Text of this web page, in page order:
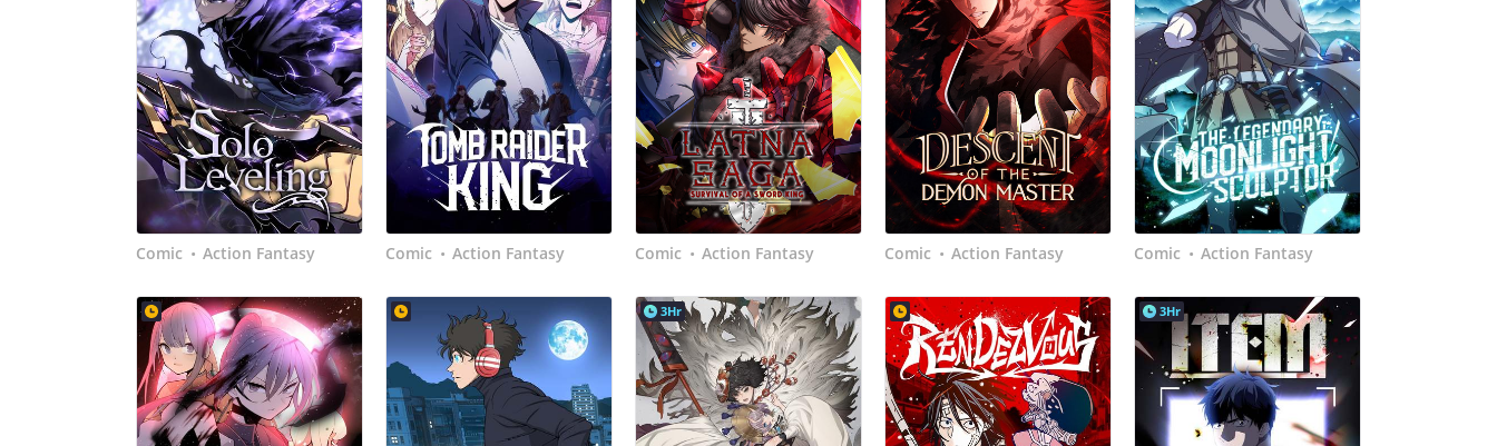
Comic • Action Fantasy Comic • Action Fantasy Comic • Action Fantasy Comic • Action Fantasy Comic • Action Fantasy
3Hr 3Hr